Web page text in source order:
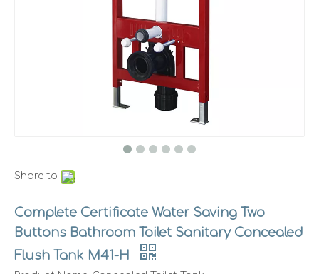
Share to:
Complete Certificate Water Saving Two
Buttons Bathroom Toilet Sanitary Concealed
Flush Tank M41-H